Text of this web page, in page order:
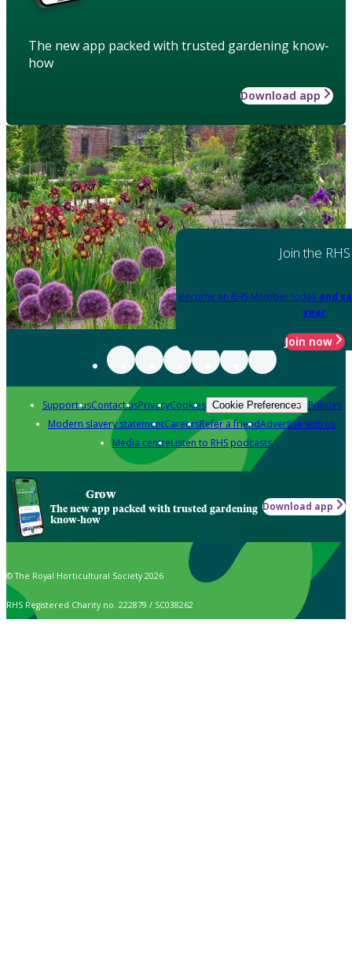
The new app packed with trusted gardening know-
how
Download app
Join the RHS
Become an RHS Member today and
year
Join now
Support usContact usPrivacyCookies Cookie Preferences Policies
Modern slavery statementCareersRefer a friendAdvertise with us
Media centreListen to RHS podcasts
Grow
The new app packed with trusted gardening
know-how
Download app
© The Royal Horticultural Society 2026
RHS Registered Charity no. 222879 / SC038262